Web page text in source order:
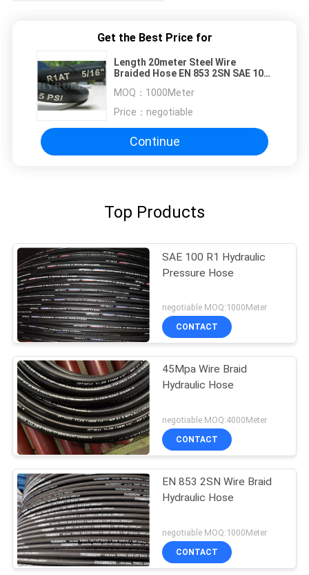
Get the Best Price for
Length 20meter Steel Wire
Braided Hose EN 853 2SN SAE 100
MOQ： 1000Meter
Price： negotiable
Continue
Top Products
SAE 100 R1 Hydraulic
Pressure Hose
negotiable MOQ:1000Meter
CONTACT
45Mpa Wire Braid
Hydraulic Hose
negotiable MOQ:4000Meter
CONTACT
EN 853 2SN Wire Braid
Hydraulic Hose
negotiable MOQ:1000Meter
CONTACT